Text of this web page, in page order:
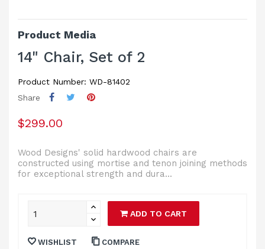
Product Media
14" Chair, Set of 2
Product Number: WD-81402
Share
$299.00
Wood Designs' solid hardwood chairs are
constructed using mortise and tenon joining methods
for exceptional strength and dura...
ADD TO CART
WISHLIST COMPARE